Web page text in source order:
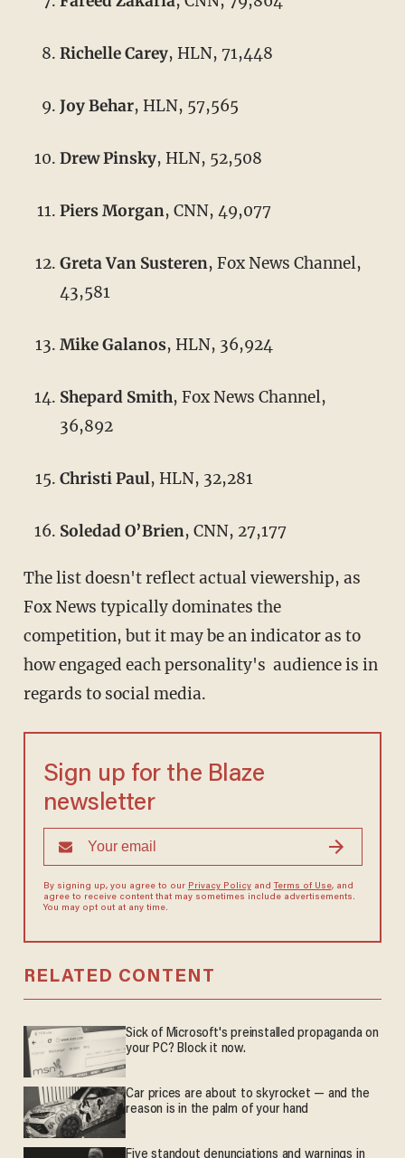
Richelle Carey, HLN, 71,448
Joy Behar, HLN, 57,565
Drew Pinsky, HLN, 52,508
Piers Morgan, CNN, 49,077
Greta Van Susteren, Fox News Channel,
43,581
Mike Galanos, HLN, 36,924
Shepard Smith, Fox News Channel,
36,892
Christi Paul, HLN, 32,281
Soledad O’Brien, CNN, 27,177
The list doesn't reflect actual viewership, as
Fox News typically dominates the
competition, but it may be an indicator as to
how engaged each personality's audience is in
regards to social media.
Sign up for the Blaze
newsletter
By signing up, you agree to our Privacy Policyand Terms of Use, and
agree to receive content that may sometimes include advertisements.
You may opt out at any time.
RELATED CONTENT
Sick of Microsoft's preinstalled propaganda on
your PC? Block it now.
Car prices are about to skyrocket — and the
reason is in the palm of your hand
Five standout denunciations and warnings in